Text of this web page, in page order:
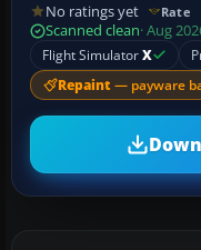
No ratings yet Rate
Scanned clean· Aug
Flight SimulatorX
Repaint — payware